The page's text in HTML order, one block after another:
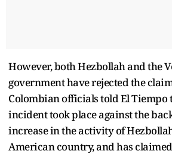
However, both Hezbollah and the
government have rejected the
Colombian officials told El Tiempo
incident took place against the
increase in the activity of
American country, and has